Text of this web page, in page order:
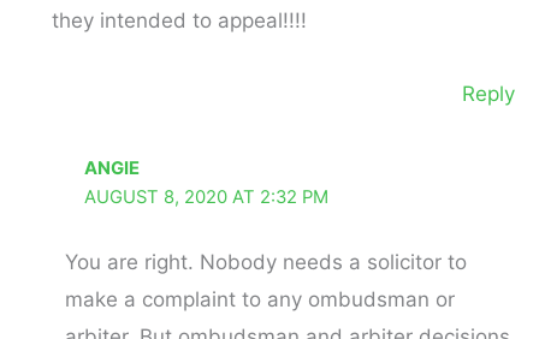
they intended to appeal!!!!
Reply
ANGIE
AUGUST 8, 2020 AT 2:32 PM
You are right. Nobody needs a solicitor to
make a complaint to any ombudsman or